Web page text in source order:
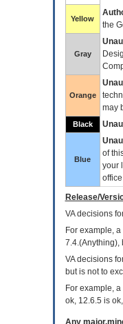
Yellow
the
Gray
Orange
may
Black
Blue
of
your
Release/
VAdecisions
For example,
7.4.(Anything),
VA decisions
but is not to
For example,
ok, 12.6.5 is
Any